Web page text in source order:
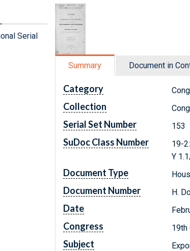
Serial
Summary Document in
Category
Collection
Serial Set Number 153
SuDoc Class Number
19-
Y
Document Type
Document Number H.
Date
Congress 19th
Subject